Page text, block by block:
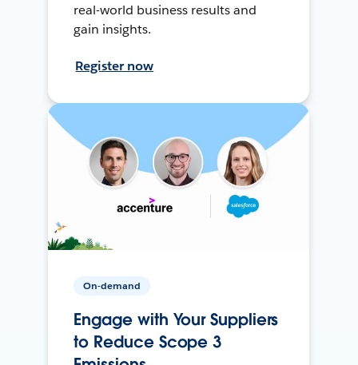
real-world business results and
gain insights.
Register now
On-demand
Engage with Your Suppliers
to Reduce Scope 3